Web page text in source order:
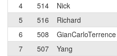
4
514 Nick
5
516 Richard
6
508 GianCarloTerrence
7
507 Yang